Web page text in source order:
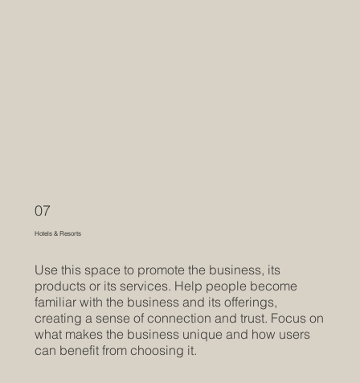
Hotels & Resorts
07
Use this space to promote the business, its
products or its services. Help people become
familiar with the business and its offerings,
creating a sense of connection and trust. Focus on
what makes the business unique and how users
can benefit from choosing it.